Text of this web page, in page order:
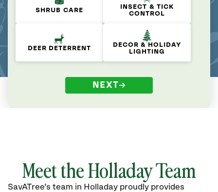
SHRUB CARE
INSECT & TICK
CONTROL
DEER DETERRENT
DECOR & HOLIDAY
LIGHTING
NEXT
Meet the Holladay Team
SavATree’s team in Holladay proudly provides